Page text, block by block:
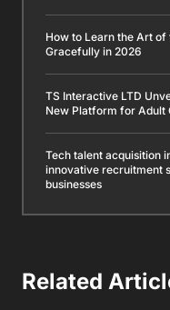
How to Learn the Art of
Gracefully in 2026
TS Interactive LTD
New Platform for Adult
Tech talent acquisition
innovative recruitment
businesses
Related